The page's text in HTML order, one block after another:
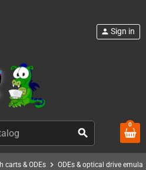
search
person Sign in
0
carts & ODEs chevron_right ODEs & optical drive